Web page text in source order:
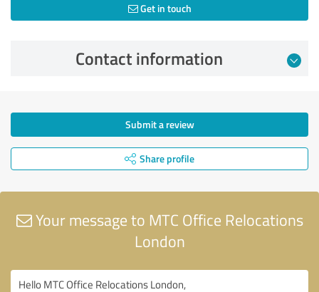
Get in touch
Contact information
Submit a review
Share profile
Your message to MTC Office Relocations
London